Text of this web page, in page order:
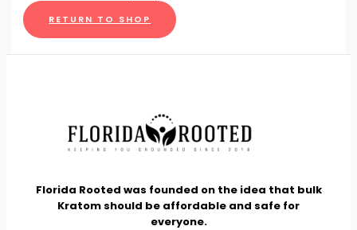
RETURN TO SHOP
Florida Rooted was founded on the idea that bulk
Kratom should be affordable and safe for
everyone.